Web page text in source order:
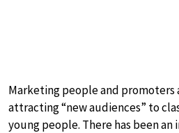
Marketing people and promoters
attracting “new audiences” to
young people. There has been an